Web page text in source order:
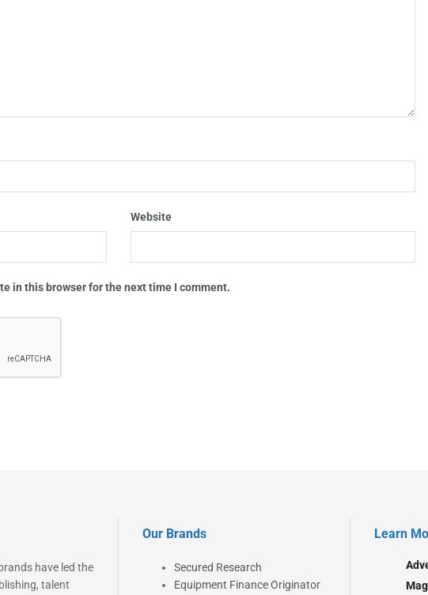
Website
in this browser for the next time I comment.
have led the
talent
Our Brands
Secured Research
Equipment Finance Originator
Learn